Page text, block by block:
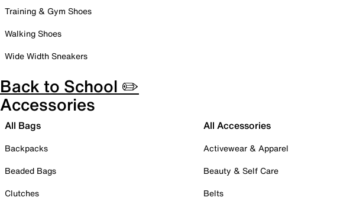
Training & Gym Shoes
Walking Shoes
Wide Width Sneakers
Back to School ✏️
Accessories
All Bags
Backpacks
Beaded Bags
Clutches
All Accessories
Activewear & Apparel
Beauty & Self Care
Belts